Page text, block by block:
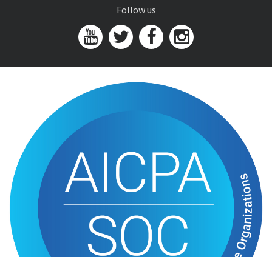
Follow us